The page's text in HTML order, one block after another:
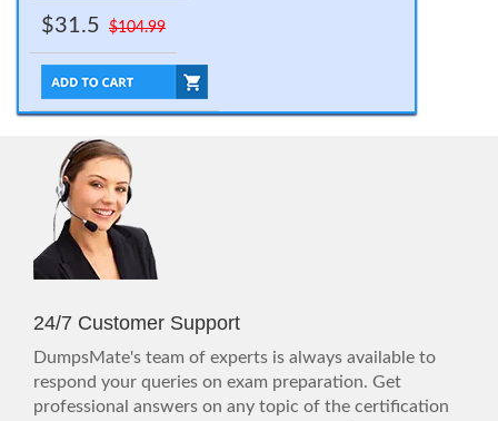
$31.5 $104.99
24/7 Customer Support
DumpsMate's team of experts is always available to
respond your queries on exam preparation. Get
professional answers on any topic of the certification